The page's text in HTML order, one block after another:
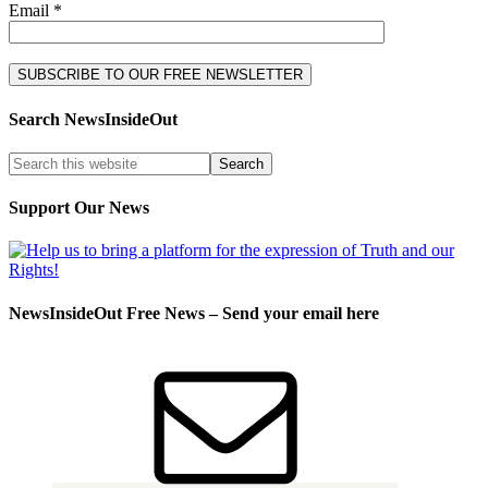
Email *
Search NewsInsideOut
Support Our News
NewsInsideOut Free News – Send your email here